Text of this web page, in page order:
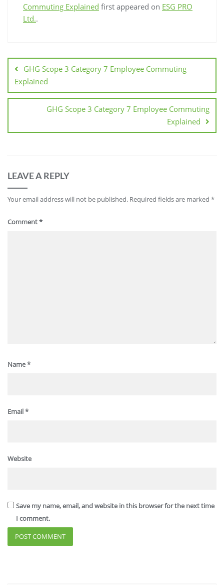
Commuting Explained first appeared on ESG PRO
Ltd..
GHG Scope 3 Category 7 Employee Commuting
Explained
GHG Scope 3 Category 7 Employee Commuting
Explained
LEAVE A REPLY
Your email address will not be published. Required fields are marked *
Comment*
Name*
Email*
Website
Save my name, email, and website in this browser for the next time
I comment.